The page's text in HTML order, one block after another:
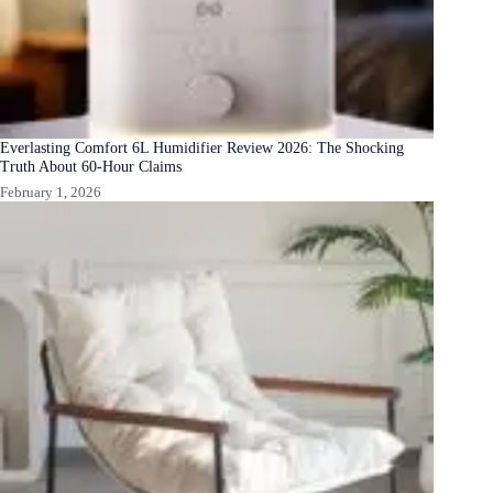
Everlasting Comfort 6L Humidifier Review 2026: The Shocking
Truth About 60-Hour Claims
February 1, 2026